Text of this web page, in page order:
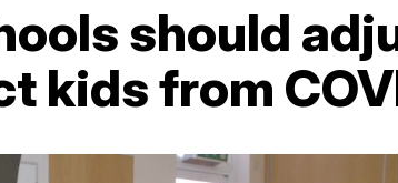
should
kids from